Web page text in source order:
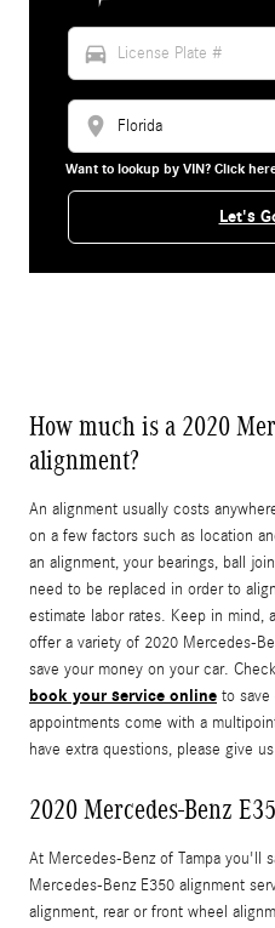
directions_car
location_on
Want to lookup by VIN? Click
Let's
How much is a 2020
alignment?
An alignment usually costs
on a few factors such as location
an alignment, your bearings, ball
need to be replaced in order to
estimate labor rates. Keep in mind,
offer a variety of 2020 Mercedes-
save your money on your car.
book your service online to save
appointments come with a
have extra questions, please give
2020 Mercedes-Benz
At Mercedes-Benz of Tampa you'll
Mercedes-Benz E350 alignment
alignment, rear or front wheel